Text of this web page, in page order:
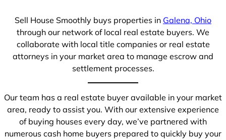
Sell House Smoothly buys properties in Galena, Ohio
through our network of local real estate buyers. We
collaborate with local title companies or real estate
attorneys in your market area to manage escrow and
settlement processes.
Our team has a real estate buyer available in your market
area, ready to assist you. With our extensive experience
of buying houses every day, we’ve partnered with
numerous cash home buyers prepared to quickly buy your